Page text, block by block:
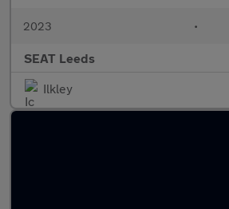
2023 •
SEAT Leeds
Ilkley